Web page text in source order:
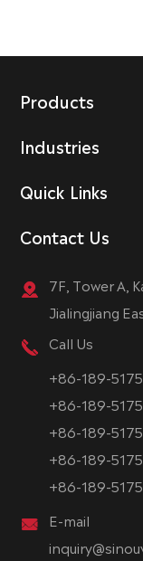
Products
Industries
Quick Links
Contact Us
7F, Tower A,
Jialingjiang
Call Us
+86-189-
+86-189-
+86-189-
+86-189-
+86-189-
E-mail